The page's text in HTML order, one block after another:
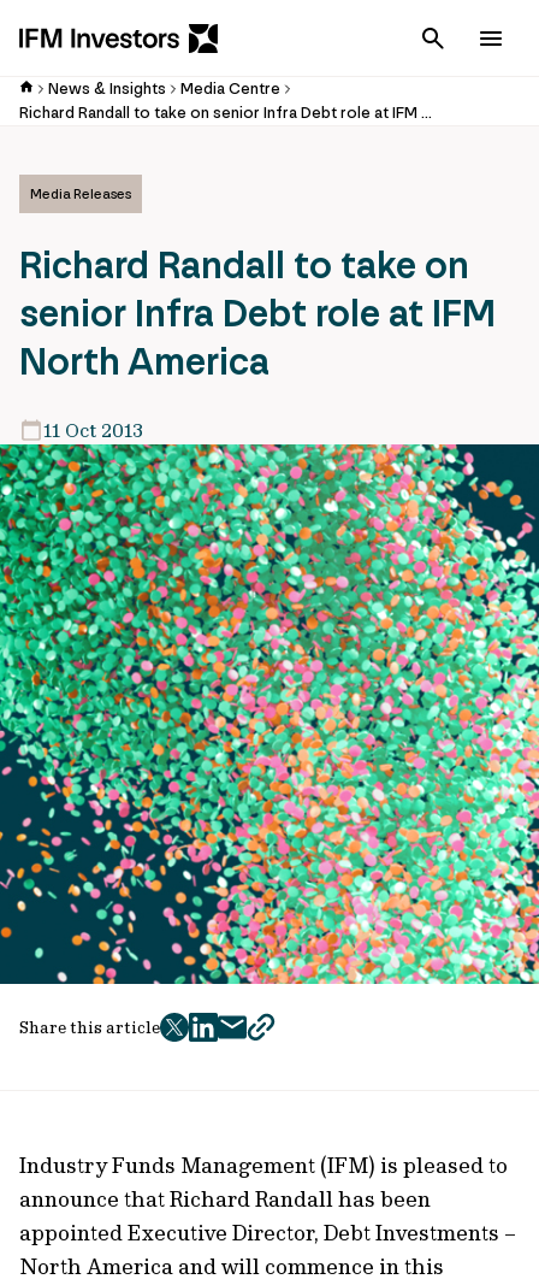
Cancel
News & Insights
Media Centre
Richard Randall to take on senior Infra Debt role at IFM North America
Media Releases
Richard Randall to take on
senior Infra Debt role at IFM
North America
11 Oct 2013
Share this article
twitter
facebook
mailcopy
Industry Funds Management (IFM) is pleased to
announce that Richard Randall has been
appointed Executive Director, Debt Investments –
North America and will commence in this